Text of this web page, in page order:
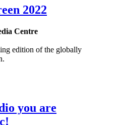
2022
Centre
edition of the globally
you are